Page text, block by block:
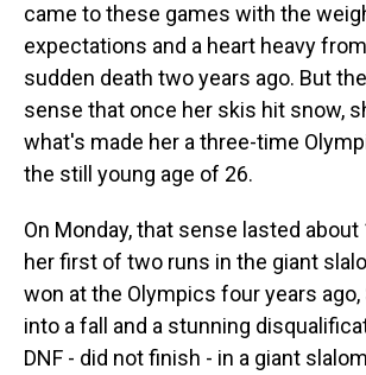
came to these games with the
expectations and a heart heavy
sudden death two years ago. But
sense that once her skis hit snow,
what's made her a three-time
the still young age of 26.
On Monday, that sense lasted
her first of two runs in the giant
won at the Olympics four years
into a fall and a stunning
DNF - did not finish - in a giant